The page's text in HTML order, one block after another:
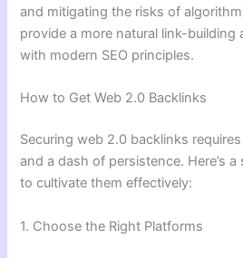
and mitigating the risks of
provide a more natural link-building
with modern SEO principles.
How to Get Web 2.0 Backlinks
Securing web 2.0 backlinks
and a dash of persistence. Here’s
to cultivate them effectively:
1. Choose the Right Platforms